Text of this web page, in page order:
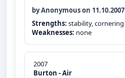
by Anonymous on 11.10.2007
Strengths: stability, cornering
Weaknesses: none
2007
Burton - Air